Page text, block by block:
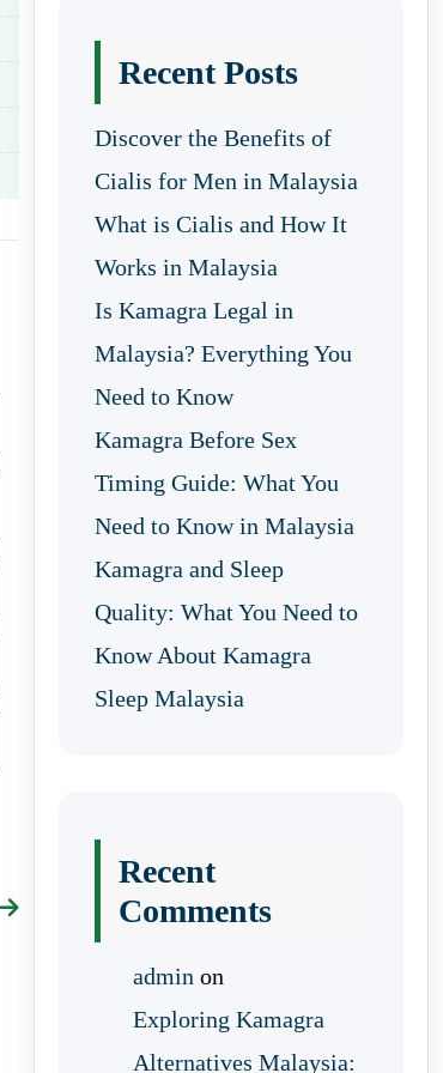
Recent Posts
Discover the Benefits of
Cialis for Men in Malaysia
What is Cialis and How It
Works in Malaysia
Is Kamagra Legal in
Malaysia? Everything You
Need to Know
Kamagra Before Sex
Timing Guide: What You
Need to Know in Malaysia
Kamagra and Sleep
Quality: What You Need to
Know About Kamagra
Sleep Malaysia
Recent
Comments
admin on
Exploring Kamagra
Alternatives Malaysia: